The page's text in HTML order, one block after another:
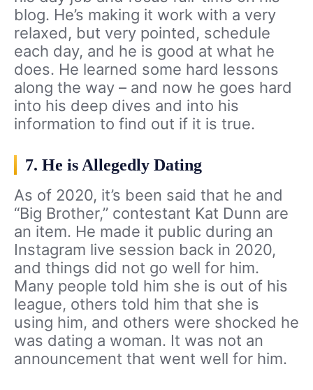
blog. He’s making it work with a very
relaxed, but very pointed, schedule
each day, and he is good at what he
does. He learned some hard lessons
along the way – and now he goes hard
into his deep dives and into his
information to find out if it is true.
7. He is Allegedly Dating
As of 2020, it’s been said that he and
“Big Brother,” contestant Kat Dunn are
an item. He made it public during an
Instagram live session back in 2020,
and things did not go well for him.
Many people told him she is out of his
league, others told him that she is
using him, and others were shocked he
was dating a woman. It was not an
announcement that went well for him.